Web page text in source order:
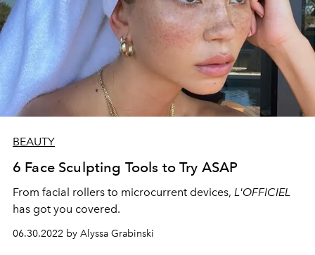
BEAUTY
6 Face Sculpting Tools to Try ASAP
From facial rollers to microcurrent devices, L'OFFICIEL
has got you covered.
06.30.2022 by Alyssa Grabinski